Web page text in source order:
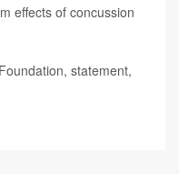
effects of concussion
statement,